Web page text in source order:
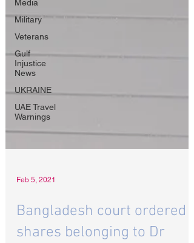
Media
Military
Veterans
Gulf
Injustice
News
UKRAINE
UAE Travel
Warnings
Bangladesh court ordered